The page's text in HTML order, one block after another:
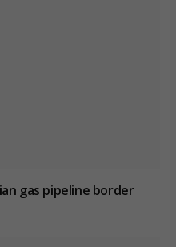
gas pipeline border